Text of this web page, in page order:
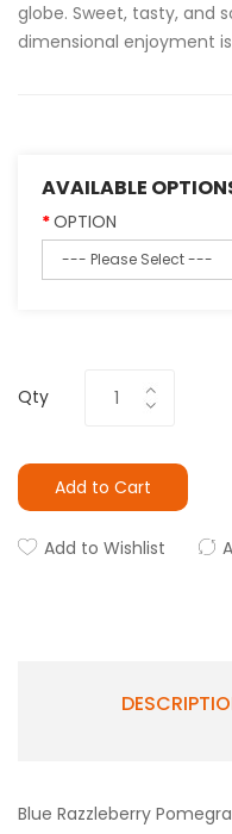
globe. Sweet, tasty, and
dimensional enjoyment
AVAILABLE
OPTION
Qty
Add to Cart
Add to Wishlist
Blue Razzleberry